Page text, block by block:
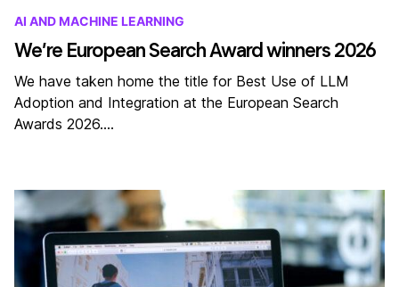
AI AND MACHINE LEARNING
We’re European Search Award winners 2026
We have taken home the title for Best Use of LLM
Adoption and Integration at the European Search
Awards 2026.…